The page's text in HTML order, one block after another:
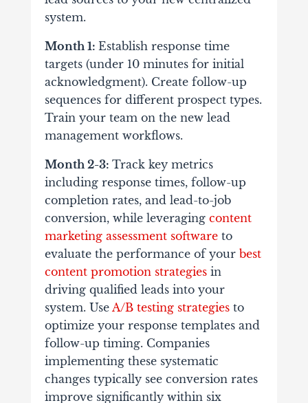
system.
Month 1: Establish response time
targets (under 10 minutes for initial
acknowledgment). Create follow-up
sequences for different prospect types.
Train your team on the new lead
management workflows.
Month 2-3: Track key metrics
including response times, follow-up
completion rates, and lead-to-job
conversion, while leveraging content
marketing assessment softwareto
evaluate the performance of your best
content promotion strategiesin
driving qualified leads into your
system. Use A/B testing strategiesto
optimize your response templates and
follow-up timing. Companies
implementing these systematic
changes typically see conversion rates
improve significantly within six